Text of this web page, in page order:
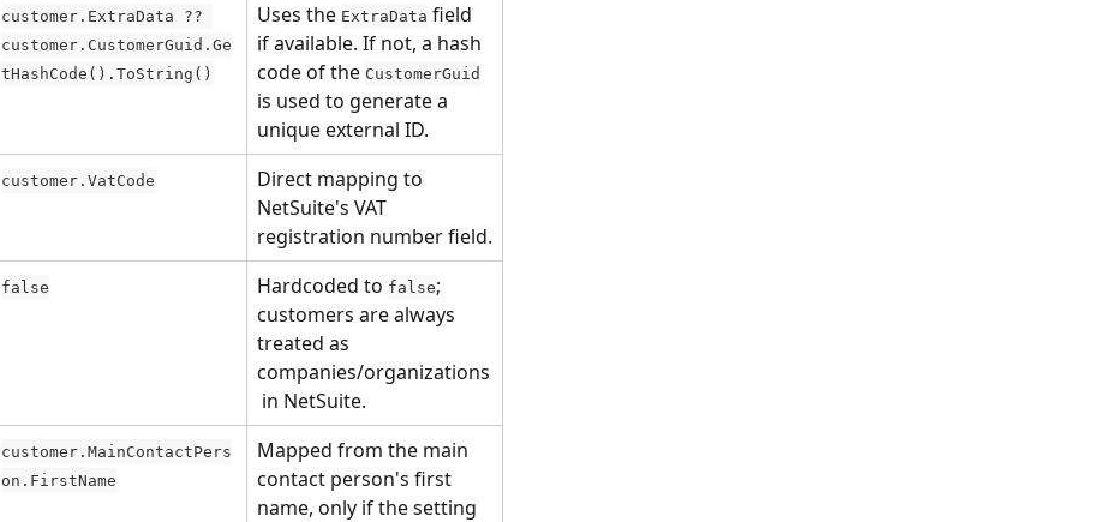
customer.ExtraData ??
customer.CustomerGuid.Ge
tHashCode().ToString()
Uses the ExtraData field
if available. If not, a hash
code of the CustomerGuid
is used to generate a
unique external ID.
customer.VatCode
Direct mapping to
NetSuite's VAT
registration number field.
false Hardcoded to false;
customers are always
treated as
companies/organizations
in NetSuite.
customer.MainContactPers
on.FirstName
Mapped from the main
contact person's first
name, only if the setting